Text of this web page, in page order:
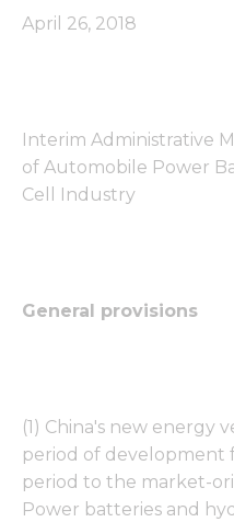
April 26, 2018
Interim Administrative
of Automobile Power
Cell Industry
General provisions
(1) China's new energy
period of development
period to the market-
Power batteries and